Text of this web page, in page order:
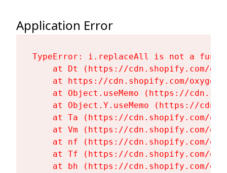
Application Error
TypeError: i.replaceAll is not a
at Dt (https://cdn.shopify.com/
at https://cdn.shopify.com/
at Object.useMemo (https://
at Object.Y.useMemo (https://
at Ta (https://cdn.shopify.com/
at Vm (https://cdn.shopify.com/
at nf (https://cdn.shopify.com/
at Tf (https://cdn.shopify.com/
at bh (https://cdn.shopify.com/